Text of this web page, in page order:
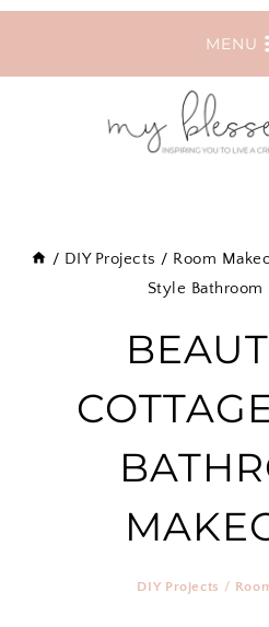
Skip
MENU
/ DIY Projects / Room
Style Bathroom
DIY Projects /